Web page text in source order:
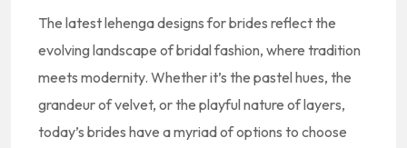
The latest lehenga designs for brides reflect the
evolving landscape of bridal fashion, where tradition
meets modernity. Whether it’s the pastel hues, the
grandeur of velvet, or the playful nature of layers,
today’s brides have a myriad of options to choose